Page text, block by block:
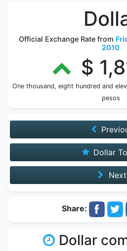
Official Exchange Rate from
2010
$
One thousand, eight hundred and
pesos
Dollar
Next
Share:
Dollar